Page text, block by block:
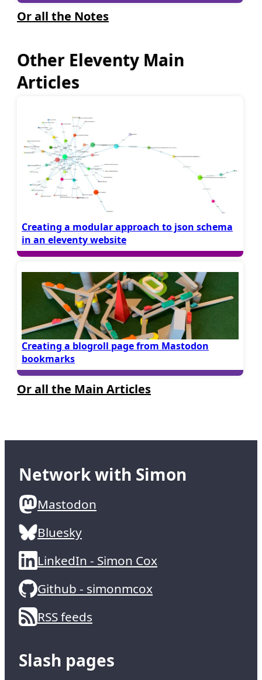
Or all the Notes
Other Eleventy Main
Articles
Creating a modular approach to json schema
in an eleventy website
Creating a blogroll page from Mastodon
bookmarks
Or all the Main Articles
Network with Simon
Mastodon
Bluesky
LinkedIn - Simon Cox
Github - simonmcox
RSS feeds
Slash pages